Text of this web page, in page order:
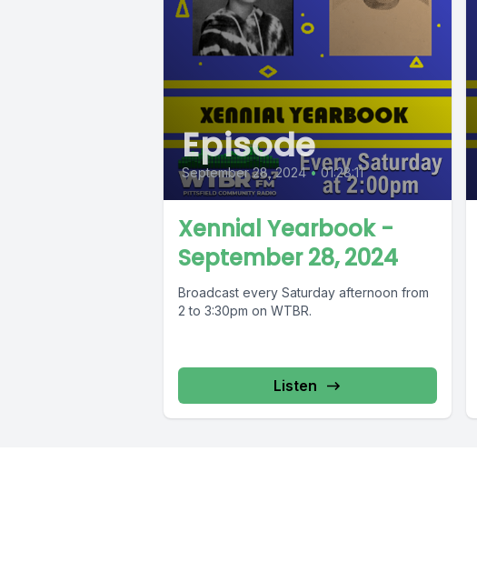
Episode
September 28, 2024 • 01:28:11
Xennial Yearbook -
September 28, 2024
Broadcast every Saturday afternoon from
2 to 3:30pm on WTBR.
Listen